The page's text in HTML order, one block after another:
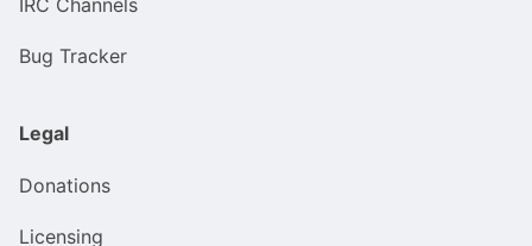
Bug Tracker
Legal
Donations
Licensing